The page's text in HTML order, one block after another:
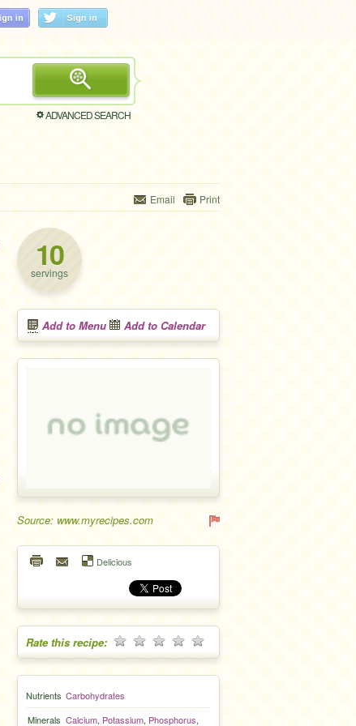
ADVANCED SEARCH
Email Print
10
servings
Add to Menu Add to Calendar
Source: www.myrecipes.com
Delicious
Rate this recipe:
Nutrients Carbohydrates
Minerals Calcium, Potassium, Phosphorus,